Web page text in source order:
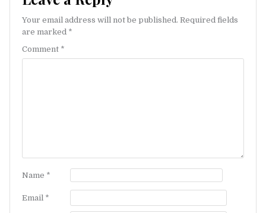
Your email address will not be published. Required fields
are marked *
Comment *
Name *
Email *